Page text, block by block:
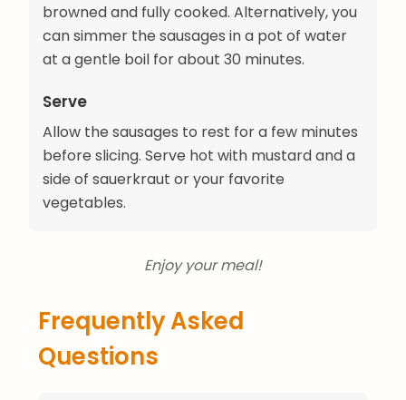
browned and fully cooked. Alternatively, you
can simmer the sausages in a pot of water
at a gentle boil for about 30 minutes.
Serve
Allow the sausages to rest for a few minutes
before slicing. Serve hot with mustard and a
side of sauerkraut or your favorite
vegetables.
Enjoy your meal!
Frequently Asked
Questions